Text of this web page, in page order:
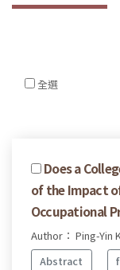
全選
Does a
of the Impact
Occupational
Author： Ping-Yin
Abstract